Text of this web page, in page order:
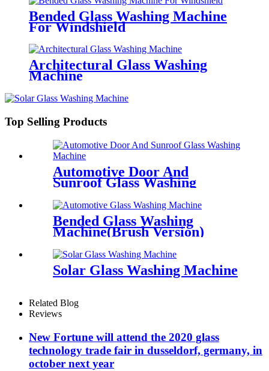
Bended Glass Washing Machine
For Windshield
Architectural Glass Washing
Machine
Top Selling Products
Automotive Door And
Sunroof Glass Washing
Bended Glass Washing
Machine(Brush Version)
Solar Glass Washing Machine
Related Blog
Reviews
New Fortune will attend the 2020 glass
technology trade fair in dusseldorf, germany, in
october next year